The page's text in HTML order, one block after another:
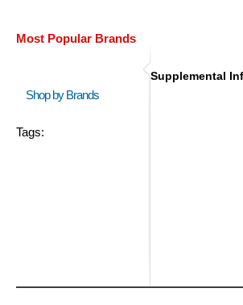
Most Popular Brands
Shop by Brands
Tags:
Supplemental